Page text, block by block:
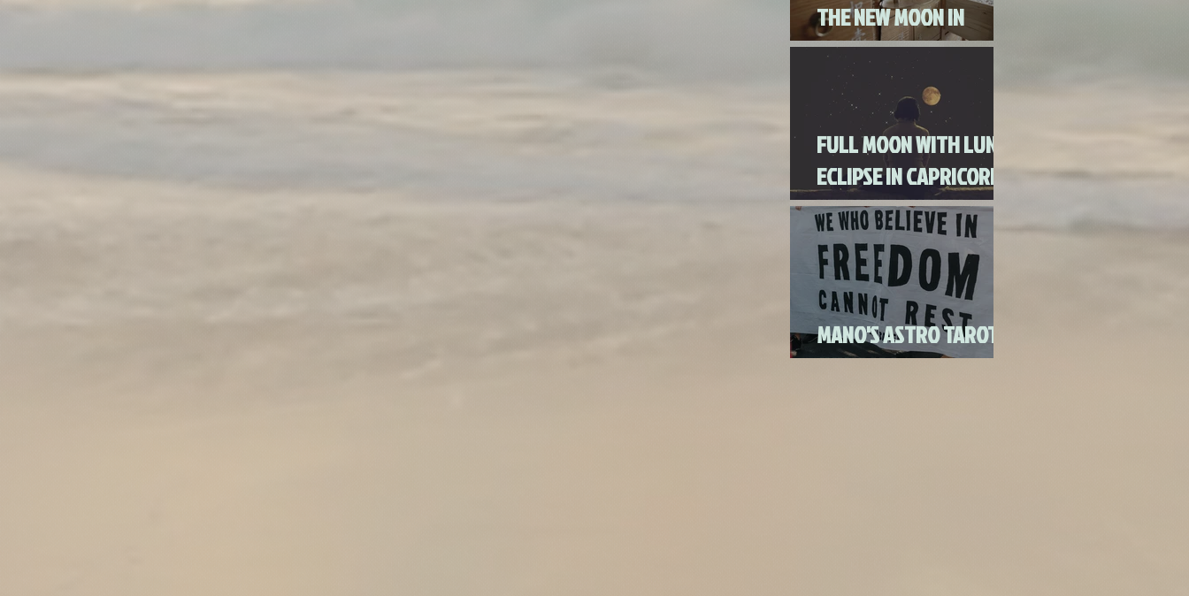
THE NEW MOON IN
CANCER JULY 20th, 2020
FULL MOON WITH LUNAR
ECLIPSE IN CAPRICORN
WITH MERCURY IN
RETROGRADE (SKIP THE
FULL MOON CANDLE
RITU
MANO'S ASTRO TAROT
JULY 2020